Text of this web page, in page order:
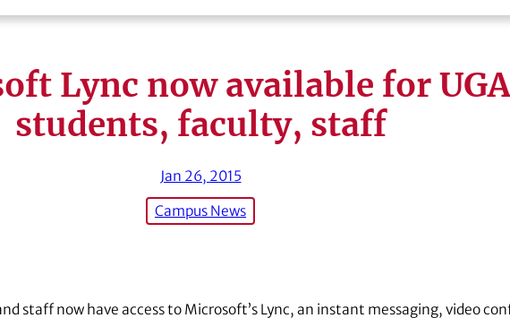
Lync now available for UGA
students, faculty, staff
Jan 26, 2015
Campus News
staff now have access to Microsoft’s Lync, an instant messaging, video